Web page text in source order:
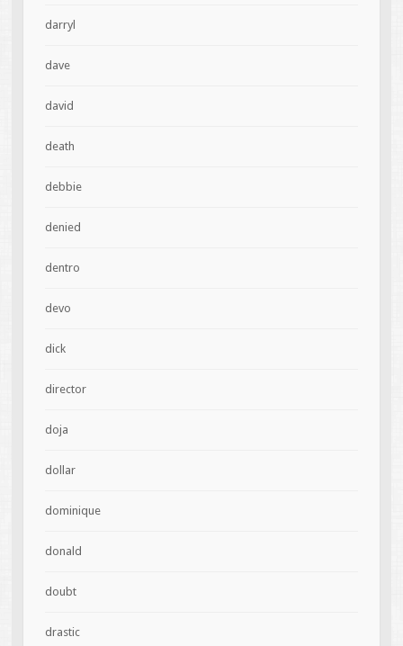
darryl
dave
david
death
debbie
denied
dentro
devo
dick
director
doja
dollar
dominique
donald
doubt
drastic